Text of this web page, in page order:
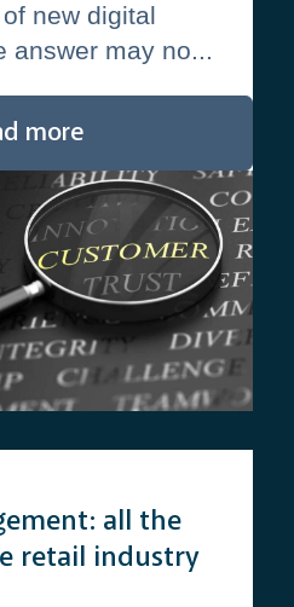
new digital
answer may no...
more
all the
retail industry